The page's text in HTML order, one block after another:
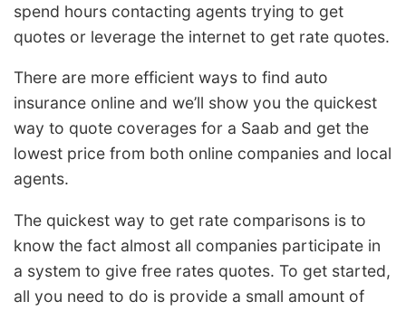
spend hours contacting agents trying to get
quotes or leverage the internet to get rate quotes.
There are more efficient ways to find auto
insurance online and we’ll show you the quickest
way to quote coverages for a Saab and get the
lowest price from both online companies and local
agents.
The quickest way to get rate comparisons is to
know the fact almost all companies participate in
a system to give free rates quotes. To get started,
all you need to do is provide a small amount of